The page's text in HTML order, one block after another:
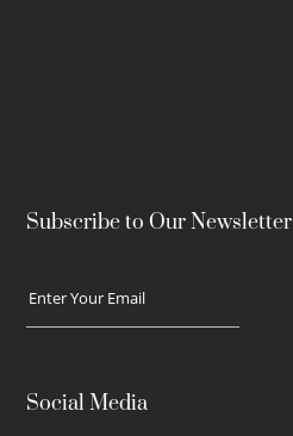
Subscribe to Our Newsletter
Social Media